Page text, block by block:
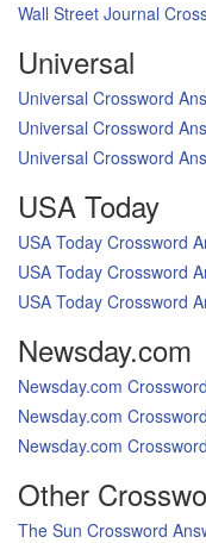
Wall Street Journal
Universal
Universal Crossword
Universal Crossword
Universal Crossword
USA Today
USA Today Crossword
USA Today Crossword
USA Today Crossword
Newsday.com
Newsday.com
Newsday.com
Newsday.com
Other
The Sun Crossword